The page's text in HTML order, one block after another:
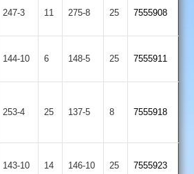
Lutterworth
247-3 11 (276)
275-8 25 7555908
144-10 6 Shepshed
148-5 25 7555911
&
253-4 25 137-5 8 (172)
7555918
143-10 14 146-10 25 7555923